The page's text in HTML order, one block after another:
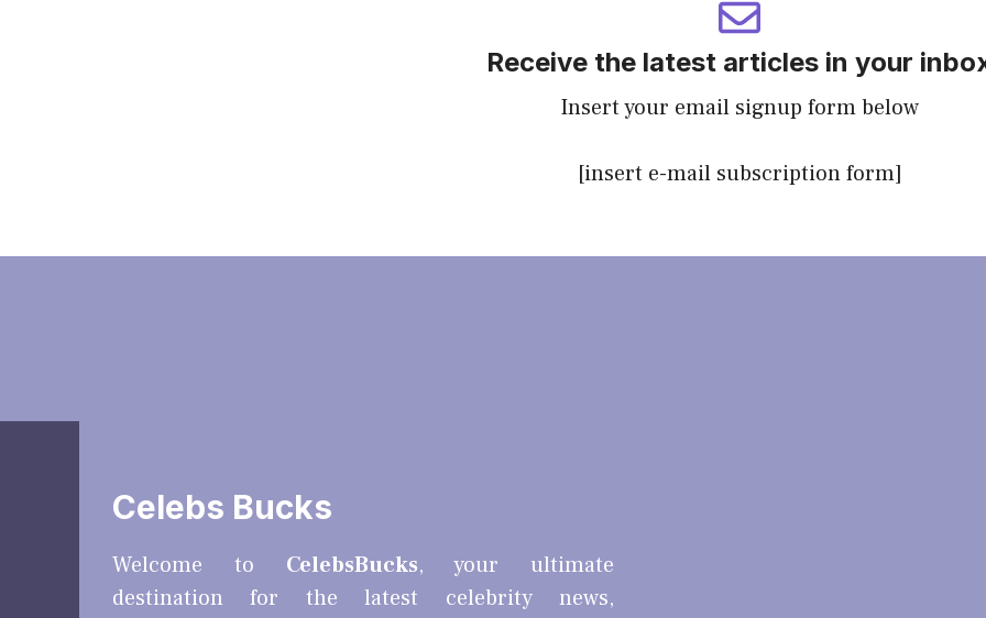
Receive the latest articles in your
Insert your email signup form below
[insert e-mail subscription form]
Celebs Bucks
Welcome to CelebsBucks, your ultimate
destination for the latest celebrity news,